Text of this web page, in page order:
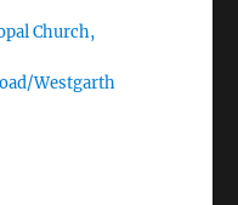
Church,
Westgarth